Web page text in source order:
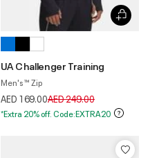
UA Challenger Training
Men's ™ Zip
AED 169.00Price reduced from
AED 249.00to
*Extra 20% off. Code:EXTRA20